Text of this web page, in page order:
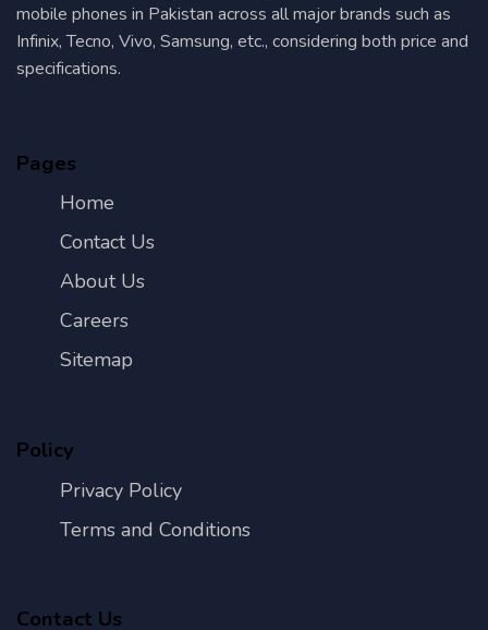
mobile phones in Pakistan across all major brands such as
Infinix, Tecno, Vivo, Samsung, etc., considering both price and
specifications.
Pages
Home
Contact Us
About Us
Careers
Sitemap
Policy
Privacy Policy
Terms and Conditions
Contact Us